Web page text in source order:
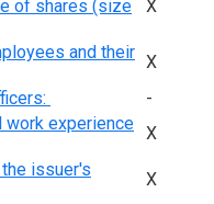
of shares (size
Х
and their Х
-
work experience Х
issuer's
Х